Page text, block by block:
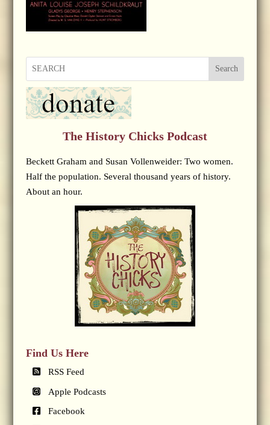
Search
The History Chicks Podcast
Beckett Graham and Susan Vollenweider: Two women.
Half the population. Several thousand years of history.
About an hour.
Find Us Here
RSS Feed
Apple Podcasts
Facebook